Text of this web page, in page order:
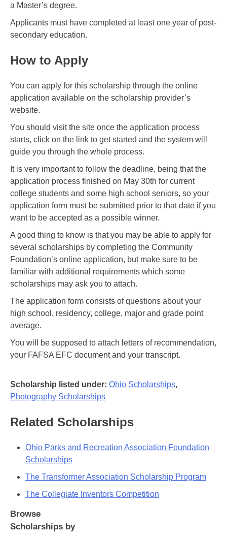
a Master’s degree.
Applicants must have completed at least one year of post-
secondary education.
How to Apply
You can apply for this scholarship through the online
application available on the scholarship provider’s
website.
You should visit the site once the application process
starts, click on the link to get started and the system will
guide you through the whole process.
It is very important to follow the deadline, being that the
application process finished on May 30th for current
college students and some high school seniors, so your
application form must be submitted prior to that date if you
want to be accepted as a possible winner.
A good thing to know is that you may be able to apply for
several scholarships by completing the Community
Foundation’s online application, but make sure to be
familiar with additional requirements which some
scholarships may ask you to attach.
The application form consists of questions about your
high school, residency, college, major and grade point
average.
You will be supposed to attach letters of recommendation,
your FAFSA EFC document and your transcript.
Scholarship listed under: Ohio Scholarships,
Photography Scholarships
Related Scholarships
Ohio Parks and Recreation Association Foundation
Scholarships
The Transformer Association Scholarship Program
The Collegiate Inventors Competition
Browse
Scholarships by